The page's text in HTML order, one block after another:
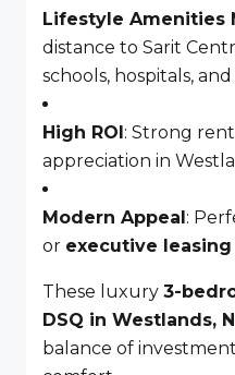
Lifestyle Amenities
distance to Sarit
schools, hospitals,
High ROI: Strong
appreciation in
Modern Appeal:
or executive
These luxury 3-
DSQ in Westlands,
balance of